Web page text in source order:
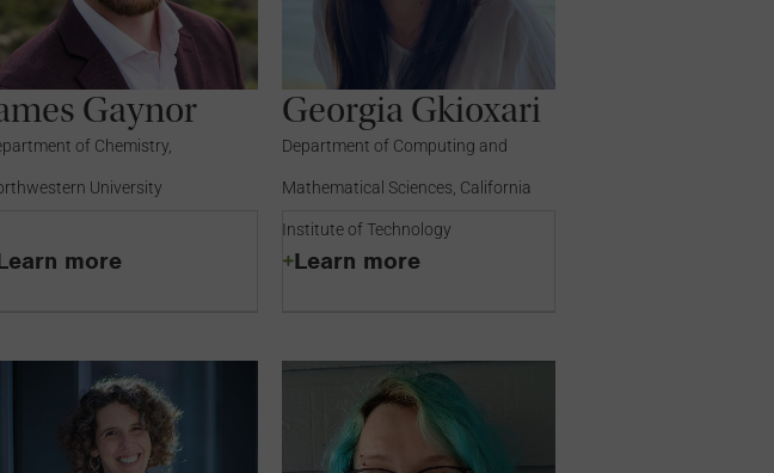
Gaynor
of Chemistry,
University
more
Georgia Gkioxari
Department of Computing and
Mathematical Sciences, California
Institute of Technology
Learn more